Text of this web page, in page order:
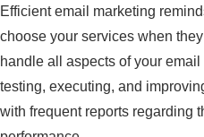
Efficient email marketing
choose your services when
handle all aspects of your
testing, executing, and
with frequent reports regarding